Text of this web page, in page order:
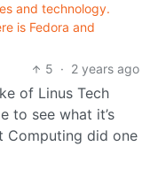
and technology.
is Fedora and
5 · 2 years ago
of Linus Tech
to see what it’s
Computing did one